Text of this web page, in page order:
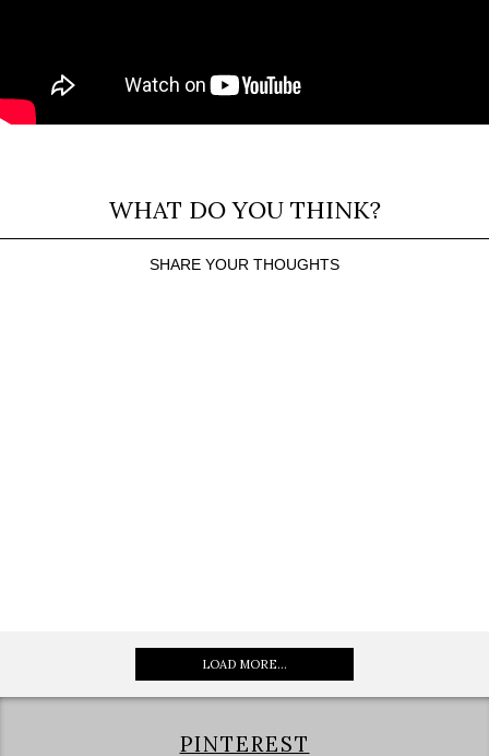
WHAT DO YOU THINK?
SHARE YOUR THOUGHTS
LOAD MORE...
PINTEREST